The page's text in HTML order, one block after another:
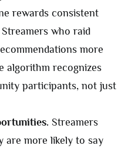
rewards consistent
who raid
more
algorithm recognizes
participants, not just
Streamers
are more likely to say